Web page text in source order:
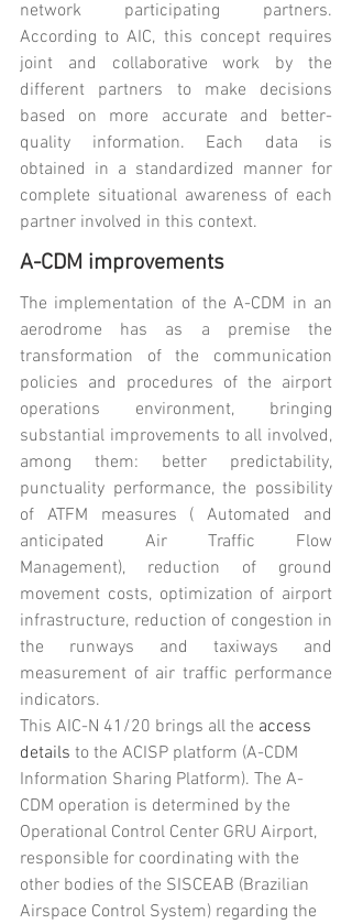
network participating partners.
According to AIC, this concept requires
joint and collaborative work by the
different partners to make decisions
based on more accurate and better-
quality information. Each data is
obtained in a standardized manner for
complete situational awareness of each
partner involved in this context.
A-CDM improvements
The implementation of the A-CDM in an
aerodrome has as a premise the
transformation of the communication
policies and procedures of the airport
operations environment, bringing
substantial improvements to all involved,
among them: better predictability,
punctuality performance, the possibility
of ATFM measures ( Automated and
anticipated Air Traffic Flow
Management), reduction of ground
movement costs, optimization of airport
infrastructure, reduction of congestion in
the runways and taxiways and
measurement of air traffic performance
indicators.
This AIC-N 41/20 brings all the access
details to the ACISP platform (A-CDM
Information Sharing Platform). The A-
CDM operation is determined by the
Operational Control Center GRU Airport,
responsible for coordinating with the
other bodies of the SISCEAB (Brazilian
Airspace Control System) regarding the